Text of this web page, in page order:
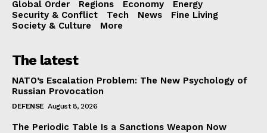
Global Order Regions Economy
Energy
Security & Conflict
Tech News
Fine Living
Society & Culture
More
The latest
NATO’s Escalation Problem: The New Psychology of
Russian Provocation
DEFENSE August 8, 2026
The Periodic Table Is a Sanctions Weapon Now